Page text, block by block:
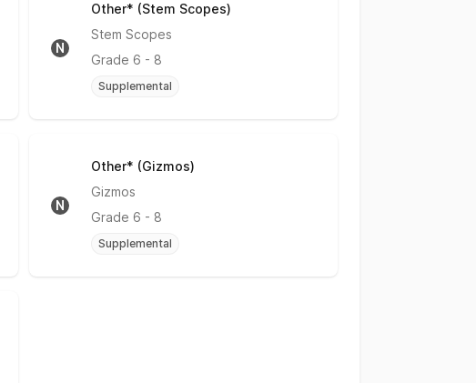
N
Other* (Stem Scopes)
No Rating
Stem Scopes
Grade 6 - 8
Supplemental
N
Other* (Gizmos)
No Rating
Gizmos
Grade 6 - 8
Supplemental